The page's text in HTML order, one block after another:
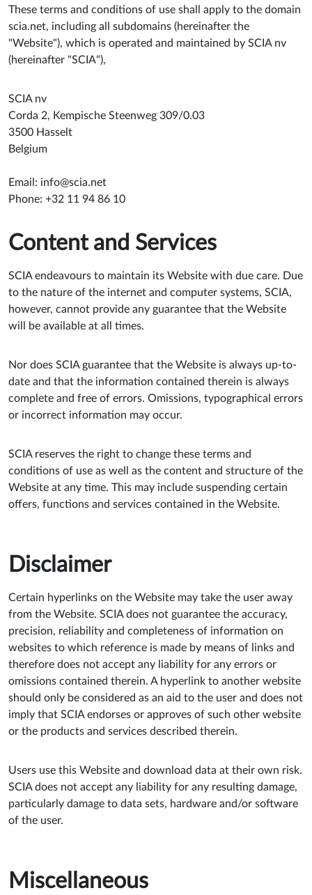
These terms and conditions of use shall apply to the domain
scia.net, including all subdomains (hereinafter the
"Website"), which is operated and maintained by SCIA nv
(hereinafter "SCIA"),
SCIA nv
Corda 2, Kempische Steenweg 309/0.03
3500 Hasselt
Belgium
Email: info@scia.net
Phone: +32 11 94 86 10
Content and Services
SCIA endeavours to maintain its Website with due care. Due
to the nature of the internet and computer systems, SCIA,
however, cannot provide any guarantee that the Website
will be available at all times.
Nor does SCIA guarantee that the Website is always up-to-
date and that the information contained therein is always
complete and free of errors. Omissions, typographical errors
or incorrect information may occur.
SCIA reserves the right to change these terms and
conditions of use as well as the content and structure of the
Website at any time. This may include suspending certain
offers, functions and services contained in the Website.
Disclaimer
Certain hyperlinks on the Website may take the user away
from the Website. SCIA does not guarantee the accuracy,
precision, reliability and completeness of information on
websites to which reference is made by means of links and
therefore does not accept any liability for any errors or
omissions contained therein. A hyperlink to another website
should only be considered as an aid to the user and does not
imply that SCIA endorses or approves of such other website
or the products and services described therein.
Users use this Website and download data at their own risk.
SCIA does not accept any liability for any resulting damage,
particularly damage to data sets, hardware and/or software
of the user.
Miscellaneous